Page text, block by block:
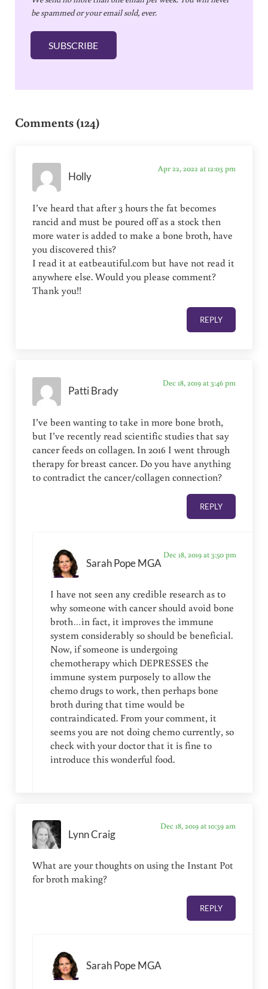
i
l
be spammed or your email sold, ever.
SUBSCRIBE
Comments (124)
Holly
Apr 22, 2022 at 12:03 pm
I’ve heard that after 3 hours the fat becomes
rancid and must be poured off as a stock then
more water is added to make a bone broth, have
you discovered this?
I read it at eatbeautiful.com but have not read it
anywhere else. Would you please comment?
Thank you!!
REPLY
Patti Brady
Dec 18, 2019 at 3:46 pm
I’ve been wanting to take in more bone broth,
but I’ve recently read scientific studies that say
cancer feeds on collagen. In 2016 I went through
therapy for breast cancer. Do you have anything
to contradict the cancer/collagen connection?
REPLY
Sarah Pope MGA
Dec 18, 2019 at 3:50 pm
I have not seen any credible research as to
why someone with cancer should avoid bone
broth…in fact, it improves the immune
system considerably so should be beneficial.
Now, if someone is undergoing
chemotherapy which DEPRESSES the
immune system purposely to allow the
chemo drugs to work, then perhaps bone
broth during that time would be
contraindicated. From your comment, it
seems you are not doing chemo currently, so
check with your doctor that it is fine to
introduce this wonderful food.
Lynn Craig
Dec 18, 2019 at 10:39 am
What are your thoughts on using the Instant Pot
for broth making?
REPLY
Sarah Pope MGA